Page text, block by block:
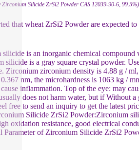
Silicide ZrSi2 Powder CAS 12039-90-6, 99.5%)
that wheat ZrSi2 Powder are expected
is an inorganic chemical compound
is a gray square crystal powder.
Zirconium zirconium density is 4.88 g /
nm, the microhardness is 1063 kg /
inflammation. Top of the eye: may
does not harm water, but if Without a
free to send an inquiry to get the latest
Silicide ZrSi2 Powder:Zirconium
oxidation resistance, good electrical
Parameter of Zirconium Silicide ZrSi2